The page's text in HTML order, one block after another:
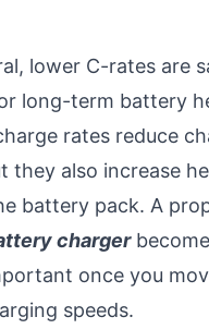
lower C-rates are
long-term battery
rates reduce
they also increase
battery pack. A
charger
once you
speeds.